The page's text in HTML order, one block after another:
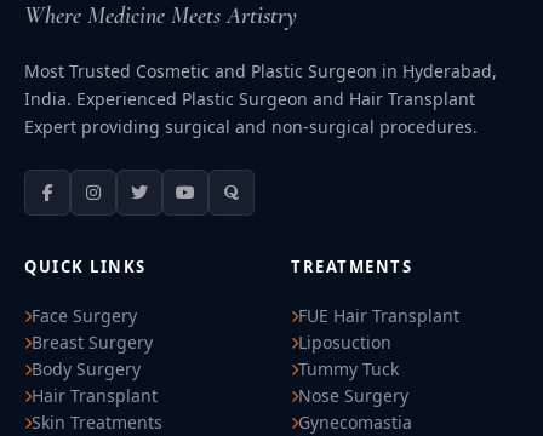
Where Medicine Meets Artistry
Most Trusted Cosmetic and Plastic Surgeon in Hyderabad,
India. Experienced Plastic Surgeon and Hair Transplant
Expert providing surgical and non-surgical procedures.
QUICK LINKS
Face Surgery
Breast Surgery
Body Surgery
Hair Transplant
Skin Treatments
TREATMENTS
FUE Hair Transplant
Liposuction
Tummy Tuck
Nose Surgery
Gynecomastia